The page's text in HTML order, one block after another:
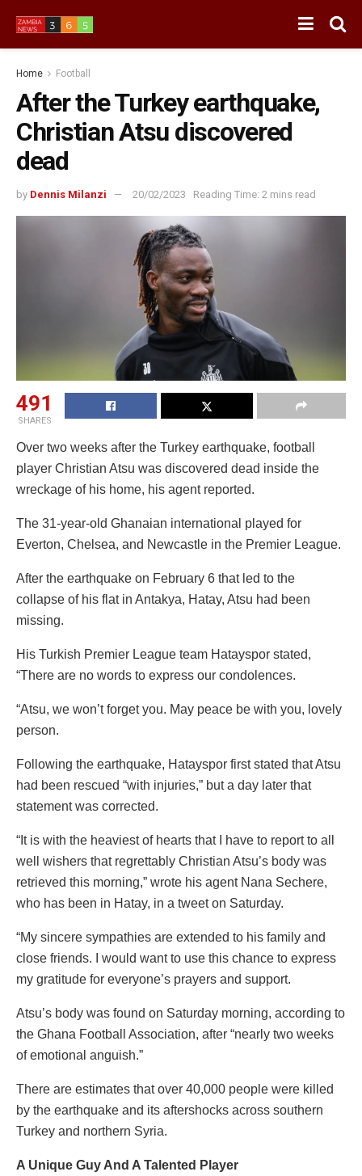
Home Football
After the Turkey earthquake,
Christian Atsu discovered
dead
by Dennis Milanzi 20/02/2023 Reading Time: 2 mins read
491
SHARES
Over two weeks after the Turkey earthquake, football
player Christian Atsu was discovered dead inside the
wreckage of his home, his agent reported.
The 31-year-old Ghanaian international played for
Everton, Chelsea, and Newcastle in the Premier League.
After the earthquake on February 6 that led to the
collapse of his flat in Antakya, Hatay, Atsu had been
missing.
His Turkish Premier League team Hatayspor stated,
“There are no words to express our condolences.
“Atsu, we won’t forget you. May peace be with you, lovely
person.
Following the earthquake, Hatayspor first stated that Atsu
had been rescued “with injuries,” but a day later that
statement was corrected.
“It is with the heaviest of hearts that I have to report to all
well wishers that regrettably Christian Atsu’s body was
retrieved this morning,” wrote his agent Nana Sechere,
who has been in Hatay, in a tweet on Saturday.
“My sincere sympathies are extended to his family and
close friends. I would want to use this chance to express
my gratitude for everyone’s prayers and support.
Atsu’s body was found on Saturday morning, according to
the Ghana Football Association, after “nearly two weeks
of emotional anguish.”
There are estimates that over 40,000 people were killed
by the earthquake and its aftershocks across southern
Turkey and northern Syria.
A Unique Guy And A Talented Player